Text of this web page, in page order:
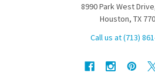
8990 Park West
Houston, TX
Call us at (713)